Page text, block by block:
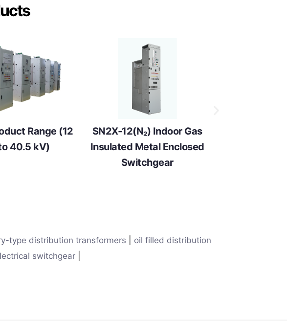
Range (12
40.5 kV)
SN2X-12(N₂) Indoor Gas
Insulated Metal Enclosed
Switchgear
type distribution transformers
oil filled distribution
switchgear|